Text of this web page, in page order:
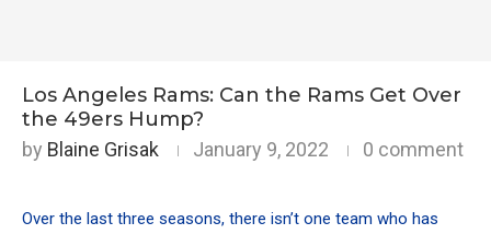
Los Angeles Rams: Can the Rams Get Over
the 49ers Hump?
by Blaine Grisak January 9, 2022 0 comment
Over the last three seasons, there isn’t one team who has